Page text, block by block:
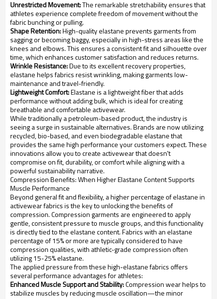
Unrestricted Movement:The remarkable stretchability ensures that
athletes experience complete freedom of movement without the
fabric bunching or pulling.
Shape Retention:High-quality elastane prevents garments from
sagging or becoming baggy, especially in high-stress areas like the
knees and elbows. This ensures a consistent fit and silhouette over
time, which enhances customer satisfaction and reduces returns.
Wrinkle Resistance:Due to its excellent recovery properties,
elastane helps fabrics resist wrinkling, making garments low-
maintenance and travel-friendly.
Lightweight Comfort:Elastane is a lightweight fiber that adds
performance without adding bulk, which is ideal for creating
breathable and comfortable activewear.
While traditionally a petroleum-based product, the industry is
seeing a surge in sustainable alternatives. Brands are now utilizing
recycled, bio-based, and even biodegradable elastane that
provides the same high performance your customers expect. These
innovations allow you to create activewear that doesn't
compromise on fit, durability, or comfort while aligning with a
powerful sustainability narrative.
Compression Benefits: When Higher Elastane Content Supports
Muscle Performance
Beyond general fit and flexibility, a higher percentage of elastane in
activewear fabrics is the key to unlocking the benefits of
compression. Compression garments are engineered to apply
gentle, consistent pressure to muscle groups, and this functionality
is directly tied to the elastane content. Fabrics with an elastane
percentage of 15% or more are typically considered to have
compression qualities, with athletic-grade compression often
utilizing 15-25% elastane.
The applied pressure from these high-elastane fabrics offers
several performance advantages for athletes:
Enhanced Muscle Support and Stability:Compression wear helps to
stabilize muscles by reducing muscle oscillation—the minor